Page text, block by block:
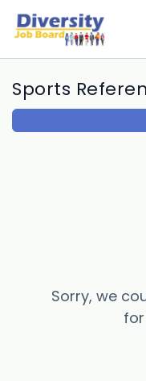
Sports
Sorry, we